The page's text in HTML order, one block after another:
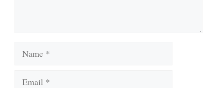
Name
Email